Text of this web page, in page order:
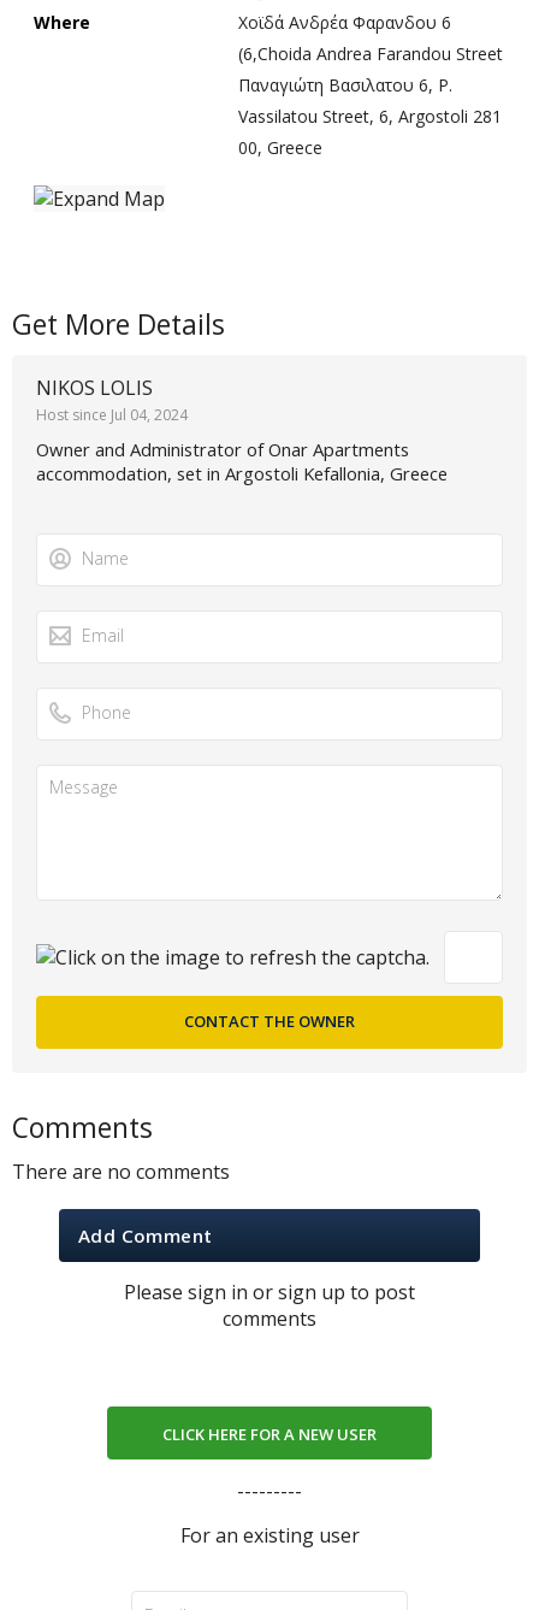
Where
Χοϊδά Ανδρέα Φαρανδου 6
(6,Choida Andrea Farandou Street
Παναγιώτη Βασιλατου 6, P.
Vassilatou Street, 6, Argostoli 281
00, Greece
Get More Details
NIKOS LOLIS
Host since Jul 04, 2024
Owner and Administrator of Onar Apartments
accommodation, set in Argostoli Kefallonia, Greece
Comments
There are no comments
Add Comment
Please sign in or sign up to post
comments
CLICK HERE FOR A NEW USER
---------
For an existing user